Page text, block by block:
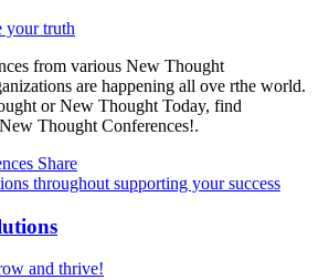
your truth
from various New Thought
are happening all ove rthe world.
or New Thought Today, find
Thought Conferences!.
Share
and thrive!